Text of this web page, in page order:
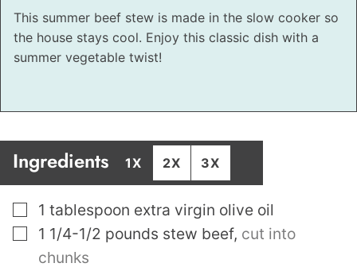
This summer beef stew is made in the slow cooker so
the house stays cool. Enjoy this classic dish with a
summer vegetable twist!
Ingredients 1X 2X 3X
▢
1 tablespoon extra virgin olive oil
▢
1 1/4-1/2 pounds stew beef, cut into
chunks